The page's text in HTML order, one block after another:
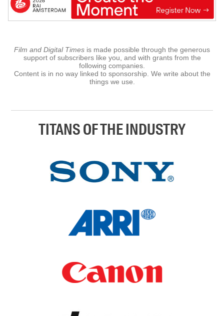
Film and Digital Times is made possible through the generous
support of subscribers like you, and with grants from the
following companies.
Content is in no way linked to sponsorship. We write about the
things we use.
TITANS OF THE INDUSTRY